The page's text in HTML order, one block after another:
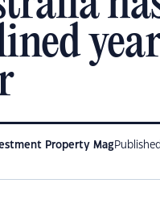
Property Mag Published